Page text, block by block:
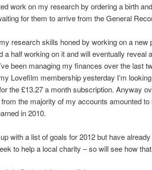
work on my research by ordering a birth
for them to arrive from the General
research skills honed by working on a new
a half working on it and will eventually reveal
been managing my finances over the last
Lovefilm membership yesterday I’m
the £13.27 a month subscription. Anyway
the majority of my accounts amounted to
in 2010.
with a list of goals for 2012 but have
to help a local charity – so will see how